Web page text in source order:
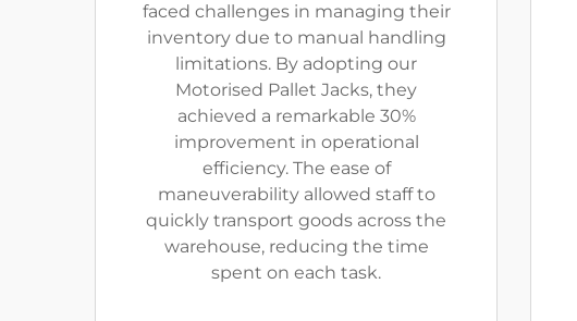
faced challenges in managing their
inventory due to manual handling
limitations. By adopting our
Motorised Pallet Jacks, they
achieved a remarkable 30%
improvement in operational
efficiency. The ease of
maneuverability allowed staff to
quickly transport goods across the
warehouse, reducing the time
spent on each task.